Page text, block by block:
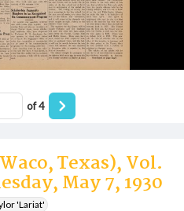
Texas), Vol.
May 7, 1930
'Lariat'
of4